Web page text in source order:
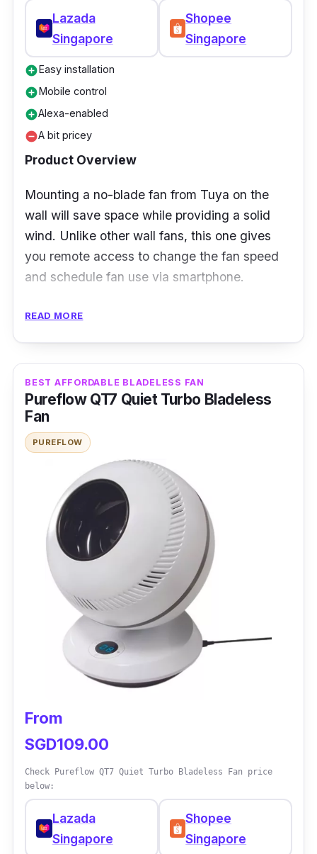
Lazada
Singapore
Shopee
Singapore
add_circleEasy installation
add_circleMobile control
add_circleAlexa-enabled
remove_circleA bit pricey
Product Overview
Mounting a no-blade fan from Tuya on the
wall will save space while providing a solid
wind. Unlike other wall fans, this one gives
you remote access to change the fan speed
and schedule fan use via smartphone.
Specifications:
Airflow: 2.7m/s
Noise Level: 55db
Power Rating: 26 W
Features
Among its innovative features are voice
control and the timer function. Both promote
comfort, allowing the bladeless fan to
circulate air without wiring needs.
Why buy this?
This bladeless wall fan that creates cool air
smartly eliminates the installation hassle.
Simply connect your device via Bluetooth to
get started!
READ MORE
BEST AFFORDABLE BLADELESS FAN
Pureflow QT7 Quiet Turbo Bladeless
Fan
PUREFLOW
From
SGD109.00
Check Pureflow QT7 Quiet Turbo Bladeless Fan price
below:
Lazada
Singapore
Shopee
Singapore